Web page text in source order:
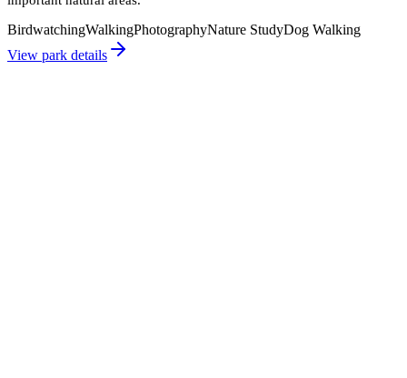
BirdwatchingWalkingPhotographyNature StudyDog Walking
View park details